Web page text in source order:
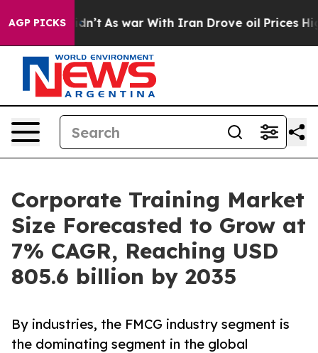
AGP PICKSAs war With Iran Drove oil Prices Higher,
Corporate Training Market
Size Forecasted to Grow at
7% CAGR, Reaching USD
805.6 billion by 2035
By industries, the FMCG industry segment is
the dominating segment in the global